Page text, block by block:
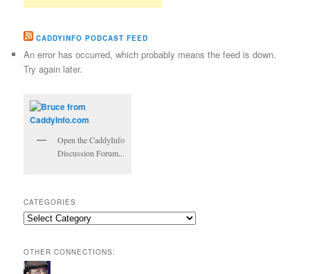
CADDYINFO PODCAST FEED
An error has occurred, which probably means the feed is down.
Try again later.
Open the CaddyInfo
Discussion Forum...
CATEGORIES
Categories
OTHER CONNECTIONS: